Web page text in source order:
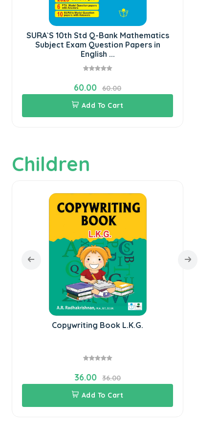
SURA`S 10th Std Q-Bank Mathematics
Subject Exam Question Papers in
English ...
60.00
60.00
Add To Cart
Children
Copywriting Book L.K.G.
36.00
36.00
Add To Cart